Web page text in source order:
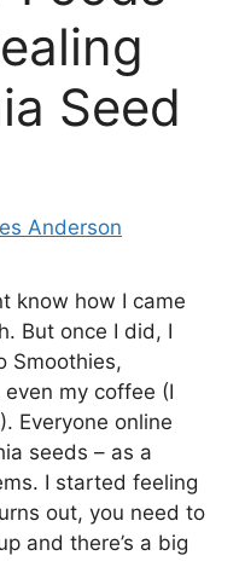
Seed
Anderson
know how I came
But once I did, I
Smoothies,
my coffee (I
Everyone online
seeds – as a
I started feeling
out, you need to
and there’s a big